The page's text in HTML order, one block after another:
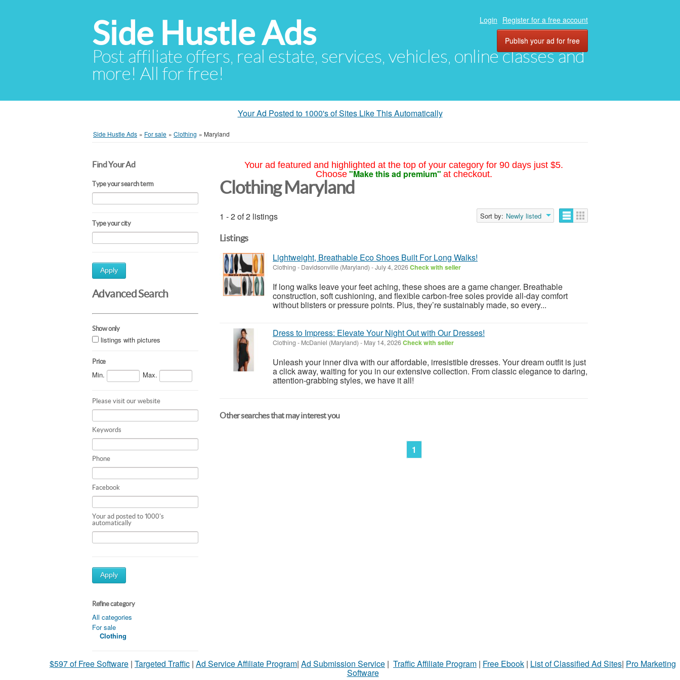
Side Hustle Ads
Post affiliate offers, real estate, services, vehicles, online classes and
more! All for free!
Login Register for a free account
Publish your ad for free
Your Ad Posted to 1000's of Sites Like This Automatically
Side Hustle Ads » For sale » Clothing » Maryland
Find Your Ad
Type your search term
Type your city
Apply
Advanced Search
Show only
listings with pictures
Price
Min. Max.
Please visit our website
Keywords
Phone
Facebook
Your ad posted to 1000's
automatically
Apply
Refine category
All categories
For sale
Clothing
Your ad featured and highlighted at the top of your category for 90 days just $5.
Choose "Make this ad premium" at checkout.
Clothing Maryland
1 - 2 of 2 listings Sort by: Newly listed
Listings
Lightweight, Breathable Eco Shoes Built For Long Walks!
Clothing - Davidsonville (Maryland) -July 4, 2026Check with seller
If long walks leave your feet aching, these shoes are a game changer. Breathable
construction, soft cushioning, and flexible carbon-free soles provide all-day comfort
without blisters or pressure points. Plus, they’re sustainably made, so every...
Dress to Impress: Elevate Your Night Out with Our Dresses!
Clothing - McDaniel (Maryland) - May 14, 2026Check with seller
Unleash your inner diva with our affordable, irresistible dresses. Your dream outfit is just
a click away, waiting for you in our extensive collection. From classic elegance to daring,
attention-grabbing styles, we have it all!
Other searches that may interest you
1
$597 of Free Software | Targeted Traffic | Ad Service Affiliate Program| Ad Submission Service | Traffic Affiliate Program | Free Ebook | List of Classified Ad Sites| Pro Marketing
Software